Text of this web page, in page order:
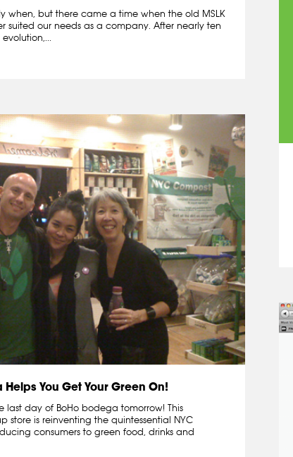
when, but there came a time when the old MSLK
suited our needs as a company. After nearly ten
Helps You Get Your Green On!
last day of BoHo bodega tomorrow! This
store is reinventing the quintessential NYC
consumers to green food, drinks and